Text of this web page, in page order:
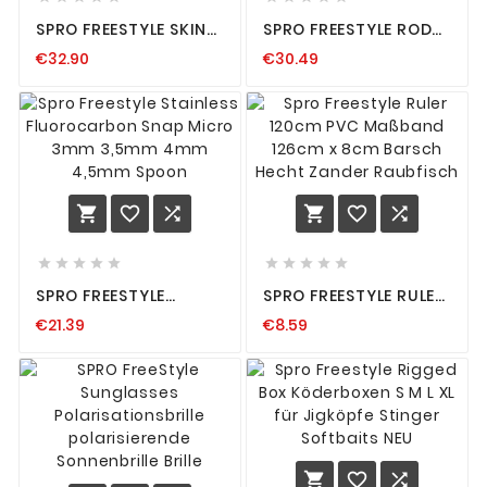
SPRO FREESTYLE SKINZ
TOUCHSCREENFÄHIG
M L XL
€32.90
SPRO FREESTYLE ROD
RUTENSCHUTZ 180CM-
NEW OVP
€30.49
  
    
SPRO FREESTYLE
FLUOROCARBON SNAP
4MM 4,5MM SPOON
€21.39
  
    
SPRO FREESTYLE RULER
26CM X 8CM BARSCH H
AUBFISCH
€8.59
  